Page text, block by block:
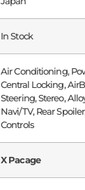
In Stock
Air Conditioning,
Central Locking,
Steering, Stereo,
Navi/TV, Rear
Controls
X Pacage